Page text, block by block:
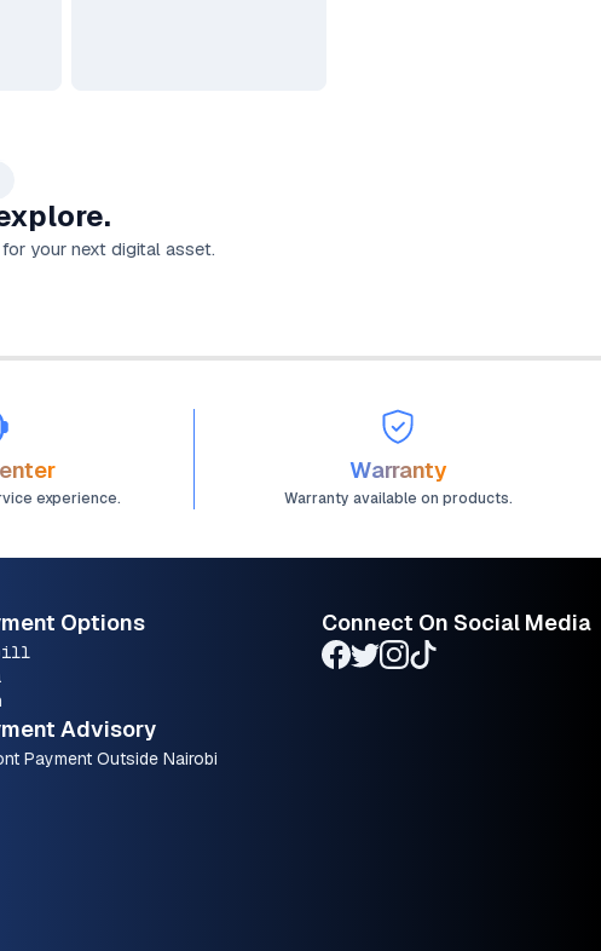
your next digital asset.
experience.
Warranty
Warranty available on products.
Options
Advisory
Payment Outside Nairobi
Connect On Social Media